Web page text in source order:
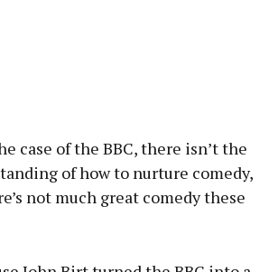
case of the BBC, there isn’t the
of how to nurture comedy,
not much great comedy these